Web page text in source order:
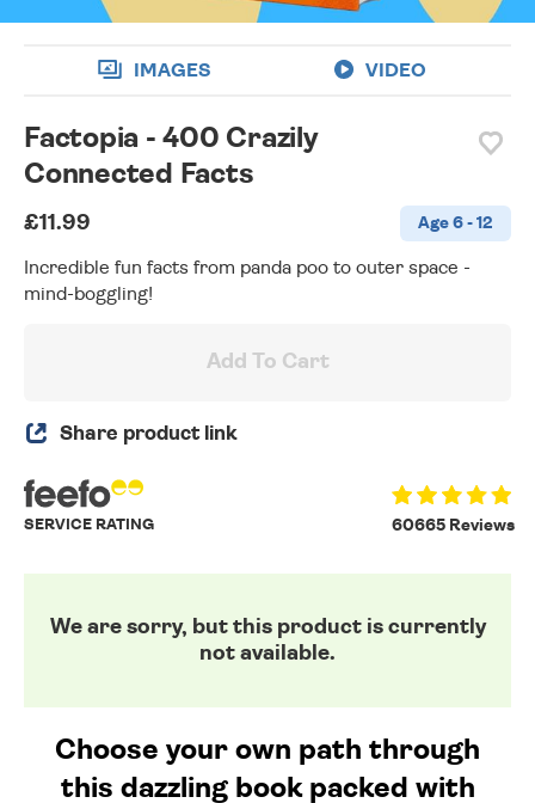
IMAGES VIDEO
Factopia - 400 Crazily
Connected Facts
£11.99 Age 6 - 12
Incredible fun facts from panda poo to outer space -
mind-boggling!
Add To Cart
Share product link
60665 Reviews
SERVICE RATING
We are sorry, but this product is currently
not available.
Choose your own path through
this dazzling book packed with